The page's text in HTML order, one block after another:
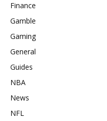
Finance
Gamble
Gaming
General
Guides
NBA
News
NFL